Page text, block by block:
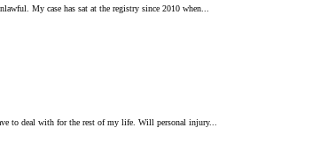
My case has sat at the registry since 2010 when...
to deal with for the rest of my life. Will personal injury...